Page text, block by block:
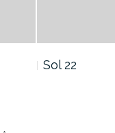
Sol 21